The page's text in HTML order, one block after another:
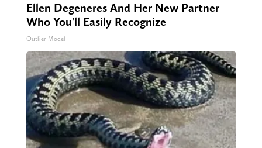
Ellen Degeneres And Her New Partner
Who You'll Easily Recognize
Outlier Model